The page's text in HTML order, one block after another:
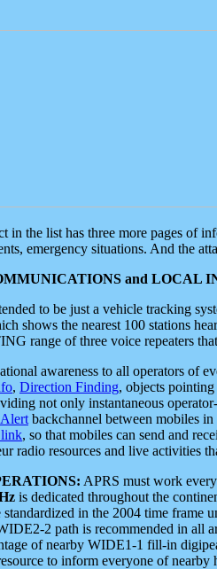
in the list has three more pages of
emergency situations. And the
and LOCAL
to be just a vehicle tracking
shows the nearest 100 stations
range of three voice repeaters
awareness to all operators of
, Direction Finding, objects pointing
not only instantaneous
backchannel between mobiles
, so that mobiles can send and
radio resources and live activities
APRS must work
is dedicated throughout the
in the 2004 time frame
2 path is recommended in all
of nearby WIDE1-1 fill-in
to inform everyone of nearby